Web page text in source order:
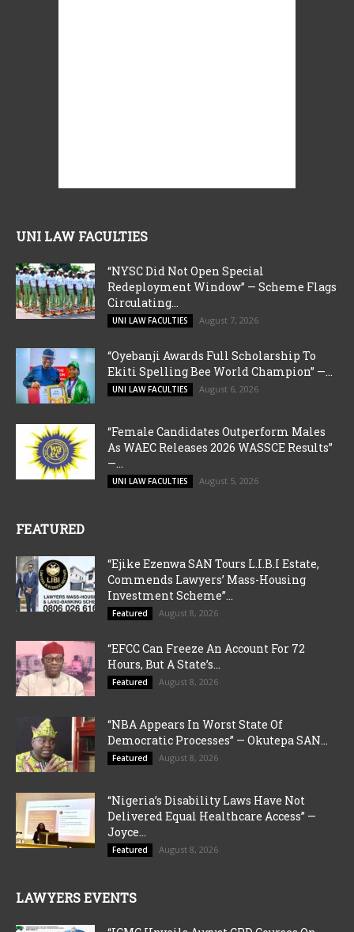
UNI LAW FACULTIES
“NYSC Did Not Open Special
Redeployment Window” — Scheme Flags
Circulating...
UNI LAW FACULTIES August 7, 2026
“Oyebanji Awards Full Scholarship To
Ekiti Spelling Bee World Champion” —...
UNI LAW FACULTIES August 6, 2026
“Female Candidates Outperform Males
As WAEC Releases 2026 WASSCE Results”
—...
UNI LAW FACULTIES August 5, 2026
FEATURED
“Ejike Ezenwa SAN Tours L.I.B.I Estate,
Commends Lawyers’ Mass-Housing
Investment Scheme”...
Featured August 8, 2026
“EFCC Can Freeze An Account For 72
Hours, But A State’s...
Featured August 8, 2026
“NBA Appears In Worst State Of
Democratic Processes” — Okutepa SAN...
Featured August 8, 2026
“Nigeria’s Disability Laws Have Not
Delivered Equal Healthcare Access” —
Joyce...
Featured August 8, 2026
LAWYERS EVENTS